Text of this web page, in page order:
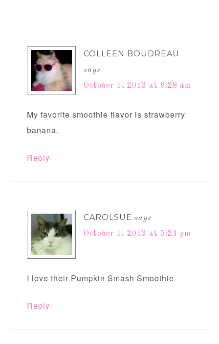
COLLEEN BOUDREAU
says
October 1, 2013 at 9:28 am
My favorite smoothie flavor is strawberry
banana.
Reply
CAROLSUE says
October 1, 2013 at 5:24 pm
I love their Pumpkin Smash Smoothie
Reply